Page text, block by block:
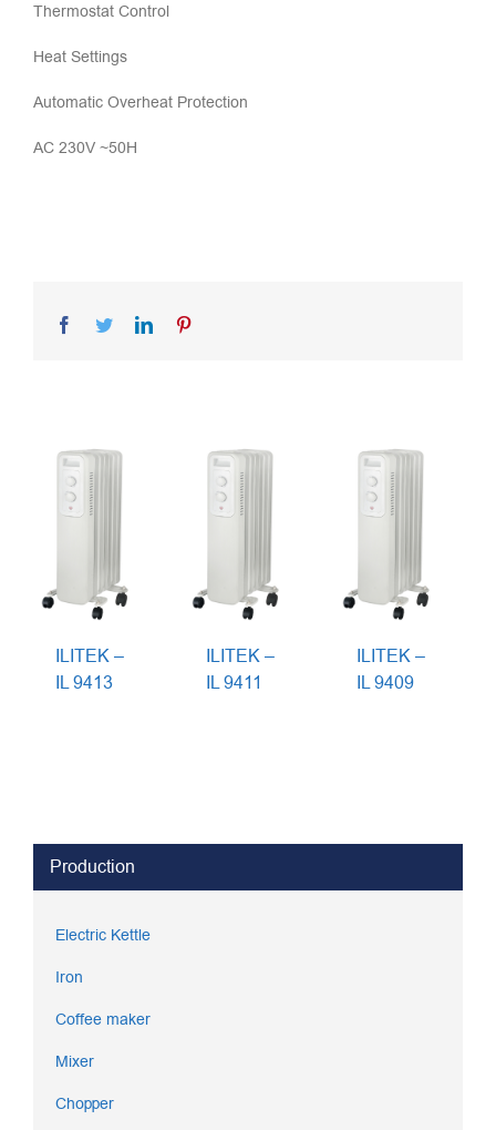
Thermostat Control
Heat Settings
Automatic Overheat Protection
AC 230V ~50H
Facebook
TwitterLinkedIn
ILITEK –
IL 9413
ILITEK –
IL 9411
ILITEK –
IL 9409
Production
Electric Kettle
Iron
Coffee maker
Mixer
Chopper